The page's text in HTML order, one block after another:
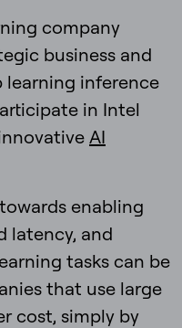
company
business and
inference
in Intel
AI
enabling
latency, and
tasks can be
that use large
cost, simply by